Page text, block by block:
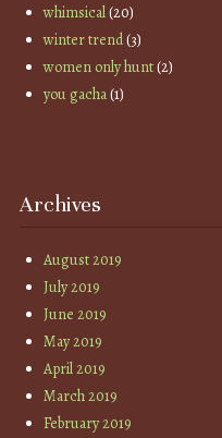
whimsical(20)
winter trend(3)
women only hunt(2)
you gacha(1)
Archives
August 2019
July 2019
June 2019
May 2019
April 2019
March 2019
February 2019